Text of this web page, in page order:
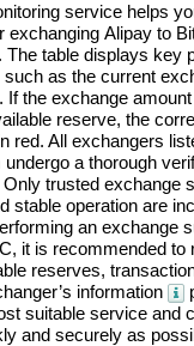
service helps
exchanging Alipay to
table displays key
as the current
If the exchange
reserve, the
red. All exchangers
a thorough
trusted exchange
stable operation are
an exchange
, it is recommended to
reserves,
information
suitable service and
and securely as